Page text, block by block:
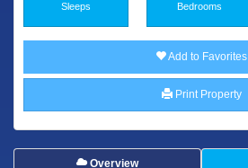
Sleeps Bedrooms
Add to Favorites
Print Property
Overview